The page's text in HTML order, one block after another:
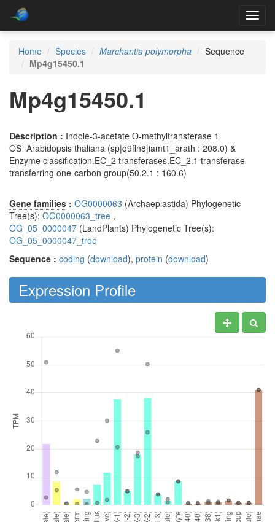
Home
Species Marchantia polymorpha
Sequence
Mp4g15450.1
Mp4g15450.1
Description : Indole-3-acetate O-methyltransferase 1
OS=Arabidopsis thaliana (sp|q9fln8|iamt1_arath : 208.0) &
Enzyme classification.EC_2 transferases.EC_2.1 transferase
transferring one-carbon group(50.2.1 : 160.6)
Gene families : OG0000063 (Archaeplastida) Phylogenetic
Tree(s): OG0000063_tree ,
OG_05_0000047 (LandPlants) Phylogenetic Tree(s):
OG_05_0000047_tree
Sequence : coding (download), protein (download)
Expression Profile